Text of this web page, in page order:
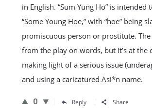
in English. “Sum Yung Ho” is intended
“Some Young Hoe,” with “hoe” being
promiscuous person or prostitute.
from the play on words, but it’s at the
making light of a serious issue
and using a caricatured Asi*n name.
0 Reply Share